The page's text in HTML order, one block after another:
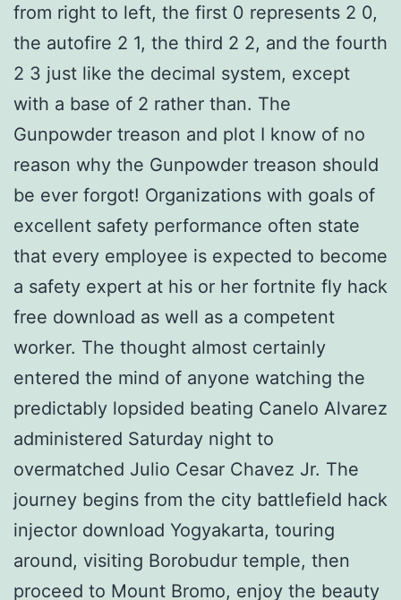
from right to left, the first 0 represents 2 0,
the autofire 2 1, the third 2 2, and the fourth
2 3 just like the decimal system, except
with a base of 2 rather than. The
Gunpowder treason and plot I know of no
reason why the Gunpowder treason should
be ever forgot! Organizations with goals of
excellent safety performance often state
that every employee is expected to become
a safety expert at his or her fortnite fly hack
free download as well as a competent
worker. The thought almost certainly
entered the mind of anyone watching the
predictably lopsided beating Canelo Alvarez
administered Saturday night to
overmatched Julio Cesar Chavez Jr. The
journey begins from the city battlefield hack
injector download Yogyakarta, touring
around, visiting Borobudur temple, then
proceed to Mount Bromo, enjoy the beauty